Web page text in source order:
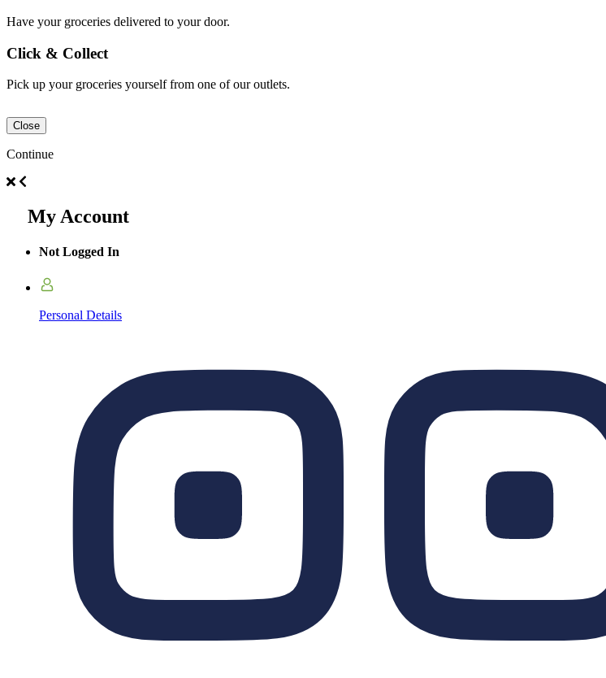
Have your groceries delivered to your door.
Click & Collect
Pick up your groceries yourself from one of our outlets.
Close
Continue
My Account
Not Logged In
Personal Details